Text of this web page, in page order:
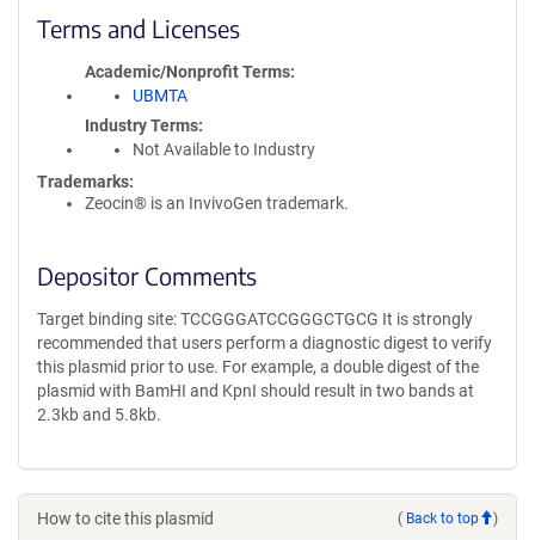
Terms and Licenses
Academic/Nonprofit Terms
UBMTA
Industry Terms
Not Available to Industry
Trademarks:
Zeocin® is an InvivoGen trademark.
Depositor Comments
Target binding site: TCCGGGATCCGGGCTGCG It is strongly
recommended that users perform a diagnostic digest to verify
this plasmid prior to use. For example, a double digest of the
plasmid with BamHI and KpnI should result in two bands at
2.3kb and 5.8kb.
How to cite this plasmid ( Back to top )